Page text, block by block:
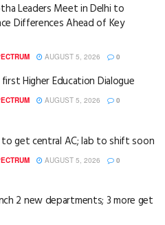
Leaders Meet in Delhi to
Differences Ahead of Key
AUGUST 5, 2026 0
Higher Education Dialogue
AUGUST 5, 2026 0
to get central AC; lab to shift soon
AUGUST 5, 2026 0
2 new departments; 3 more get